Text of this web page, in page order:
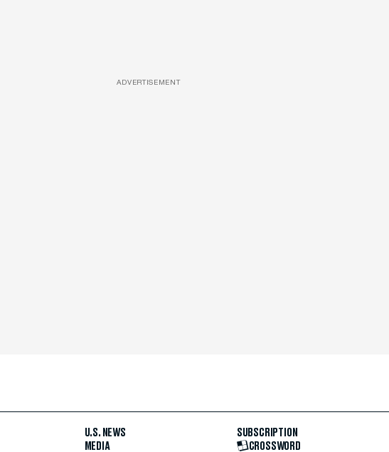
ADVERTISEMENT
U.S. NEWS
MEDIA
SUBSCRIPTION
CROSSWORD